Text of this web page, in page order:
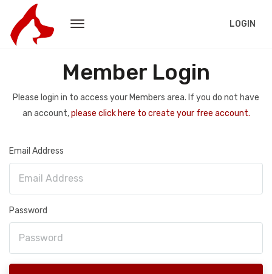
LOGIN
Member Login
Please login in to access your Members area. If you do not have
an account,please click here to create your free account.
Email Address
Password